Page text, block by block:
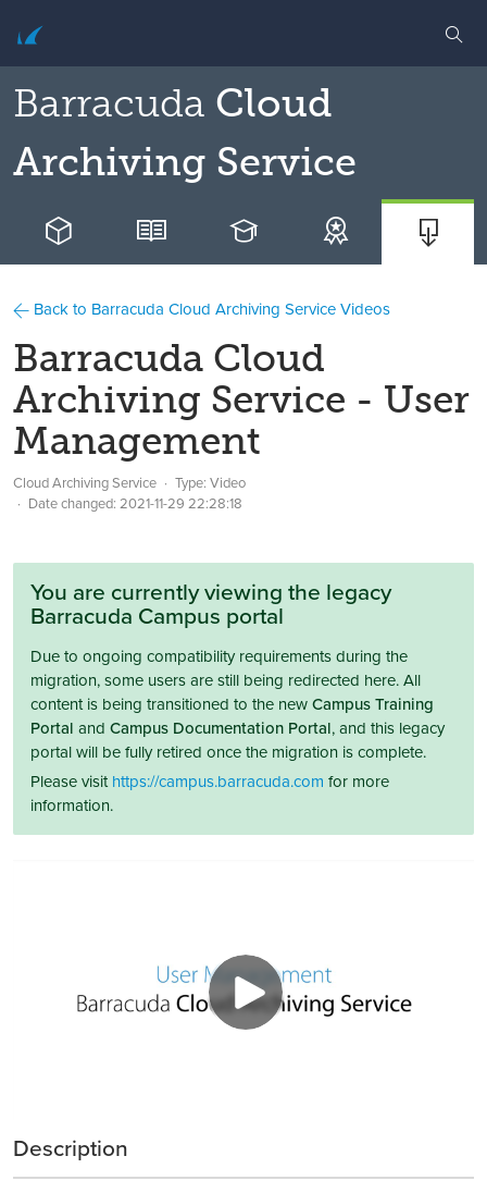
Barracuda Cloud
Archiving Service
Back to Barracuda Cloud Archiving Service Videos
Barracuda Cloud
Archiving Service - User
Management
Cloud Archiving Service
Type: Video
Date changed: 2021-11-29 22:28:18
You are currently viewing the legacy
Barracuda Campus portal
Due to ongoing compatibility requirements during the
migration, some users are still being redirected here. All
content is being transitioned to the newCampus Training
Portal and Campus Documentation Portal, and this legacy
portal will be fully retired once the migration is complete.
Please visithttps://campus.barracuda.com for more
information.
Description